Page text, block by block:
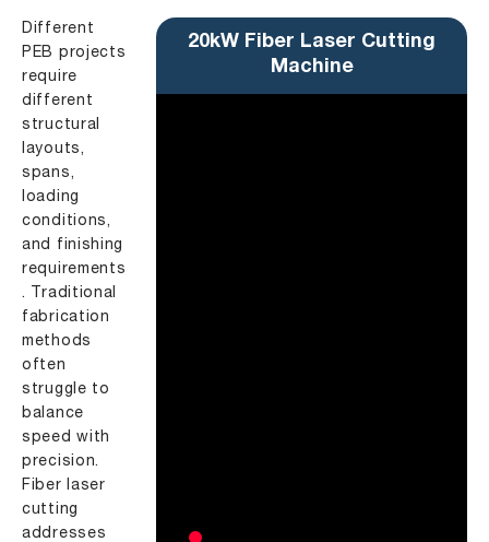
20kW Fiber Laser Cutting
Machine
Different
PEB projects
require
different
structural
layouts,
spans,
loading
conditions,
and finishing
requirements
. Traditional
fabrication
methods
often
struggle to
balance
speed with
precision.
Fiber laser
cutting
addresses